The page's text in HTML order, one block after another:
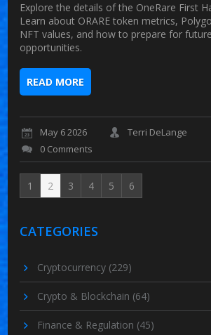
Explore the details of the OneRare First
Learn about ORARE token metrics,
NFT values, and how to prepare for
opportunities.
READ MORE
May 6 2026
Terri DeLange
0 Comments
1 2 3 4 5 6
CATEGORIES
Cryptocurrency (229)
Crypto & Blockchain (64)
Finance & Regulation (45)